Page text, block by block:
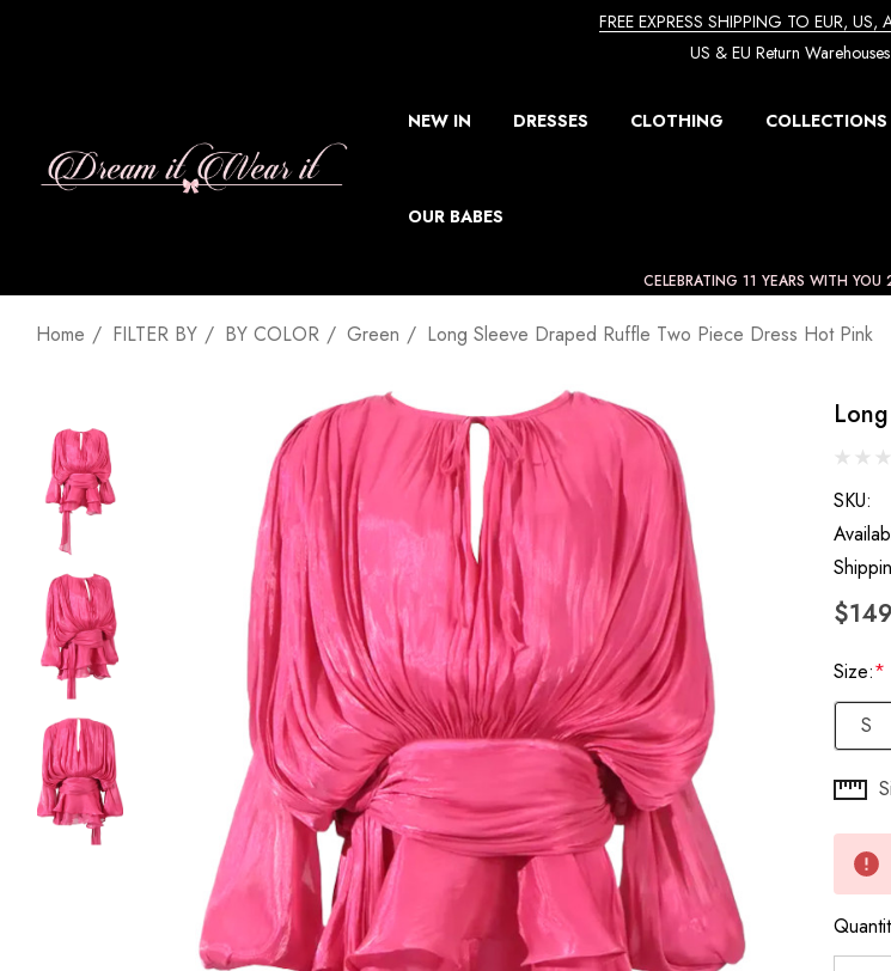
FREE EXPRESS SHIPPING TO EUR, US,
US & EU Return Warehouses
NEW IN DRESSES CLOTHING COLLECTIONS
OUR BABES
CELEBRATING 11 YEARS WITH
Home FILTER BY BY COLOR Green Long Sleeve Draped Ruffle Two Piece Dress Hot Pink
SKU:
$149
Size:*
S
Hurry
Current
stock: